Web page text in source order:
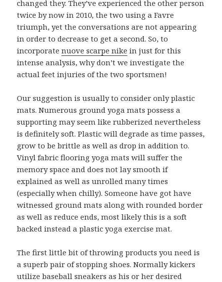
changed they. They’ve experienced the other person
twice by now in 2010, the two using a Favre
triumph, yet the conversations are not appearing
in order to decrease to get a second. So, to
incorporatenuove scarpe nike in just for this
intense analysis, why don’t we investigate the
actual feet injuries of the two sportsmen!
Our suggestion is usually to consider only plastic
mats. Numerous ground yoga mats possess a
supporting may seem like rubberized nevertheless
is definitely soft. Plastic will degrade as time passes,
grow to be brittle as well as drop in addition to.
Vinyl fabric flooring yoga mats will suffer the
memory space and does not lay smooth if
explained as well as unrolled many times
(especially when chilly). Someone have got have
witnessed ground mats along with rounded border
as well as reduce ends, most likely this is a soft
backed instead a plastic yoga exercise mat.
The first little bit of throwing products you need is
a superb pair of stopping shoes. Normally kickers
utilize baseball sneakers as his or her desired